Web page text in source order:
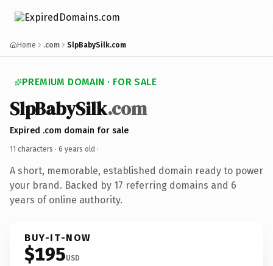
Home .com SlpBabySilk.com
PREMIUM DOMAIN · FOR SALE
SlpBabySilk.com
Expired .com domain for sale
11 characters · 6 years old ·
A short, memorable, established domain ready to power
your brand. Backed by 17 referring domains and 6
years of online authority.
BUY-IT-NOW
$195USD